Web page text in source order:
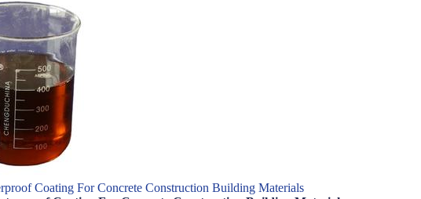
Coating For Concrete Construction Building Materials